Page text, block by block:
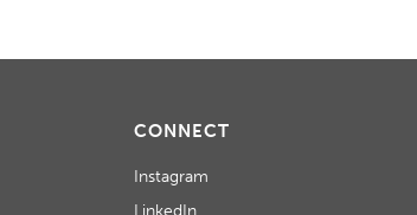
CONNECT
Instagram
LinkedIn